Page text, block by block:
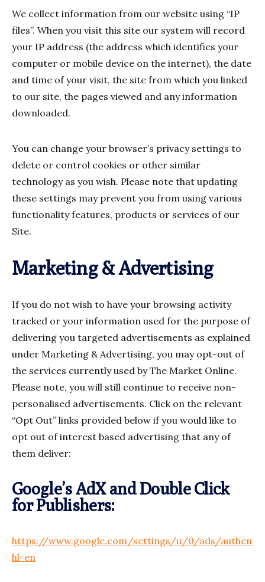
We collect information from our website using “IP
files”. When you visit this site our system will record
your IP address (the address which identifies your
computer or mobile device on the internet), the date
and time of your visit, the site from which you linked
to our site, the pages viewed and any information
downloaded.
You can change your browser’s privacy settings to
delete or control cookies or other similar
technology as you wish. Please note that updating
these settings may prevent you from using various
functionality features, products or services of our
Site.
Marketing & Advertising
If you do not wish to have your browsing activity
tracked or your information used for the purpose of
delivering you targeted advertisements as explained
under Marketing & Advertising, you may opt-out of
the services currently used by The Market Online.
Please note, you will still continue to receive non-
personalised advertisements. Click on the relevant
“Opt Out” links provided below if you would like to
opt out of interest based advertising that any of
them deliver:
Google’s AdX and Double Click
for Publishers:
https://www.google.com/settings/u/0/ads/
hl=en